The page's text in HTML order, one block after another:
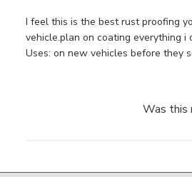
I feel this is the best rust proofing
vehicle.plan on coating everything i
Uses: on new vehicles before they
Was this